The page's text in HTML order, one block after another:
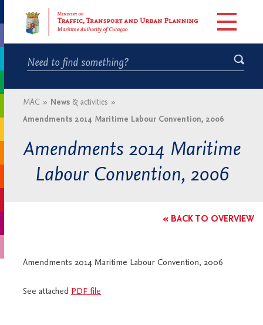
MAC » News & activities »
Amendments 2014 Maritime Labour Convention, 2006
Amendments 2014 Maritime
Labour Convention, 2006
« BACK TO OVERVIEW
Amendments 2014 Maritime Labour Convention, 2006
See attached PDF file